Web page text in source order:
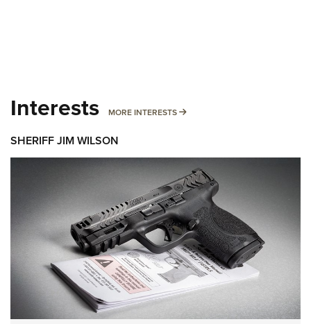
Interests MORE INTERESTS MORE INTERESTS
SHERIFF JIM WILSON